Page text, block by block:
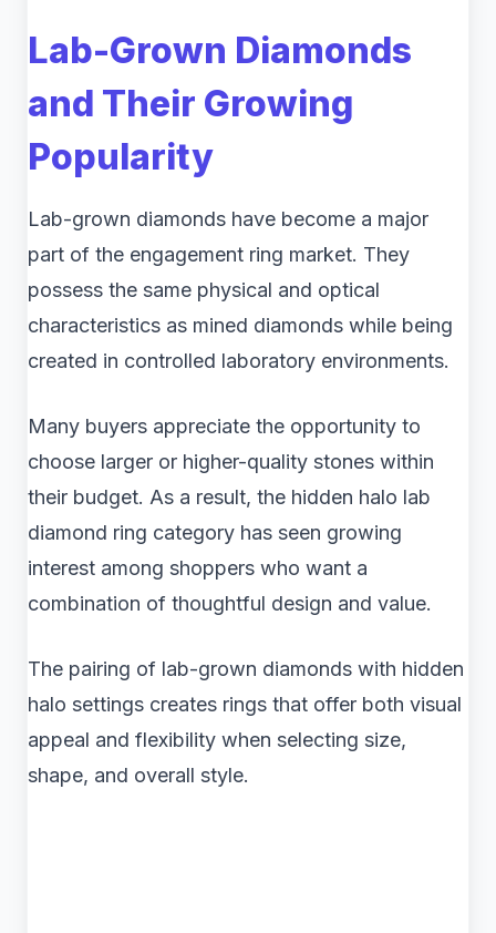
Lab-Grown Diamonds
and Their Growing
Popularity
Lab-grown diamonds have become a major
part of the engagement ring market. They
possess the same physical and optical
characteristics as mined diamonds while being
created in controlled laboratory environments.
Many buyers appreciate the opportunity to
choose larger or higher-quality stones within
their budget. As a result, the hidden halo lab
diamond ring category has seen growing
interest among shoppers who want a
combination of thoughtful design and value.
The pairing of lab-grown diamonds with hidden
halo settings creates rings that offer both visual
appeal and flexibility when selecting size,
shape, and overall style.